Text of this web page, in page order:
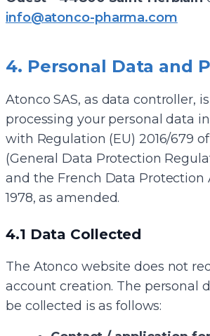
info@atonco-pharma.com
4. Personal Data and
Atonco SAS, as data controller,
processing your personal data
with Regulation (EU) 2016/679
(General Data Protection
and the French Data Protection
1978, as amended.
4.1 Data Collected
The Atonco website does not
account creation. The personal
be collected is as follows: